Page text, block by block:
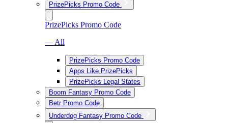
PrizePicks Promo Code
PrizePicks Promo Code
— All
PrizePicks Promo Code
Apps Like PrizePicks
PrizePicks Legal States
Boom Fantasy Promo Code
Betr Promo Code
Underdog Fantasy Promo Code